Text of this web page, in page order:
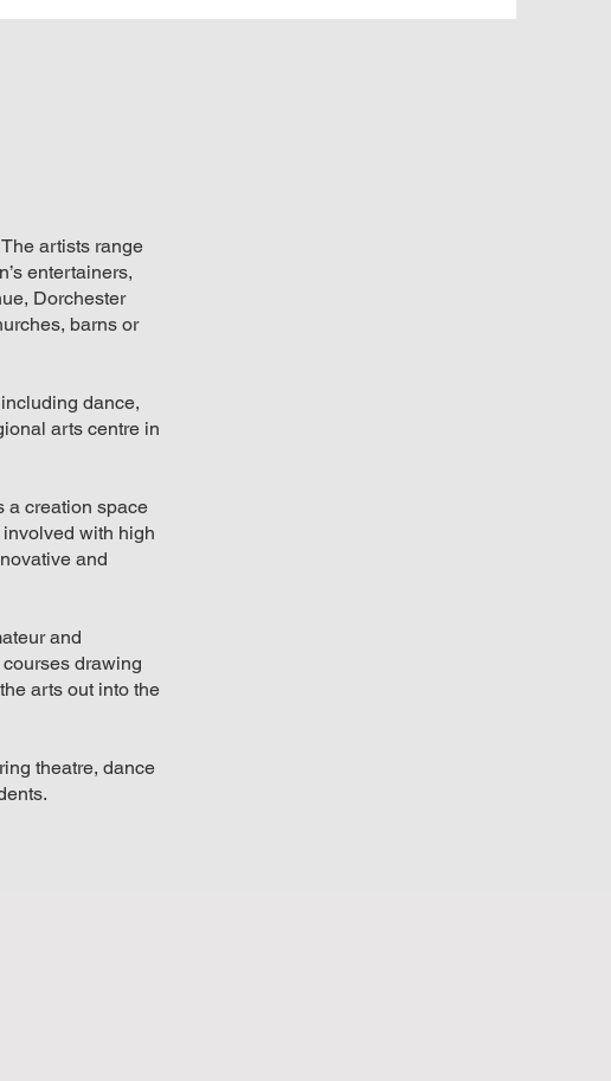
artists range
entertainers,
Dorchester
barns or
dance,
arts centre in
a creation space
with high
and
and
drawing
arts out into the
theatre, dance